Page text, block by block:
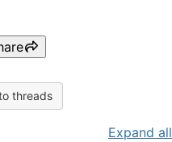
threads
Expand all